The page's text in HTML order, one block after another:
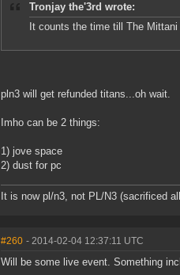
Tronjay the'3rd wrote:
It counts the time till The
pln3 will get refunded titans...oh wait.
Imho can be 2 things:
1) jove space
2) dust for pc
It is now pl/n3, not PL/N3 (sacrificed
#260 - 2014-02-04 12:37:11 UTC
Will be some live event. Something